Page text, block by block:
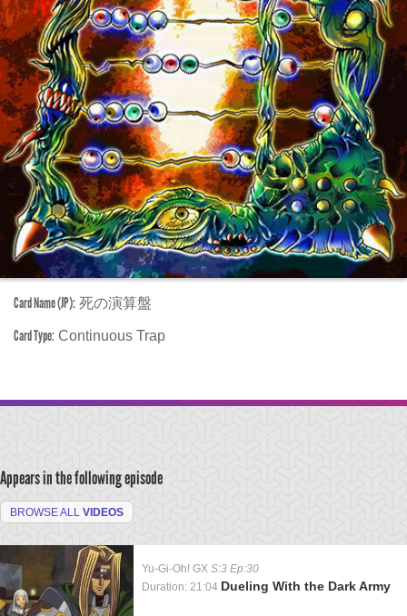
Card Name (JP): 死の演算盤
Card Type: Continuous Trap
Appears in the following episode
BROWSE ALL VIDEOS
Yu-Gi-Oh! GX S:3 Ep:30
Duration: 21:04 Dueling With the Dark Army